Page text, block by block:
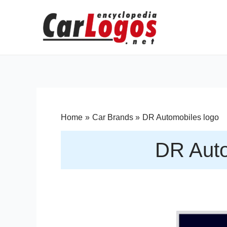
Home Car Brands DR Automobiles logo
DR